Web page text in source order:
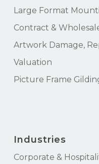
Large Format
Contract &
Artwork Damage,
Valuation
Picture Frame
Industries
Corporate &